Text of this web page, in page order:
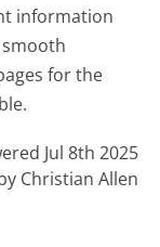
information
for the
Jul 8th 2025
Christian Allen